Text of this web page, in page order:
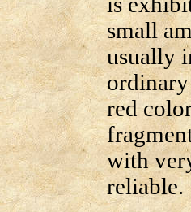
small
usually
ordinary
red
with
reliable.